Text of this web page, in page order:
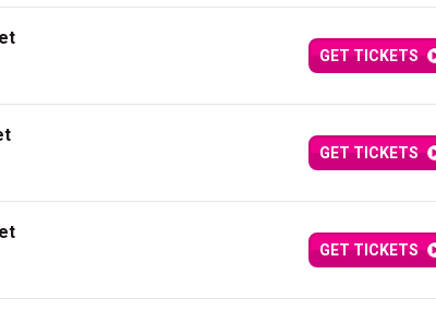
GET TICKETS
GET TICKETS
GET TICKETS